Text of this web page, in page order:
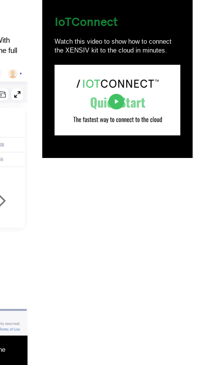
full
IoTConnect
Watch this video to show how to connect
the XENSIV kit to the cloud in minutes.